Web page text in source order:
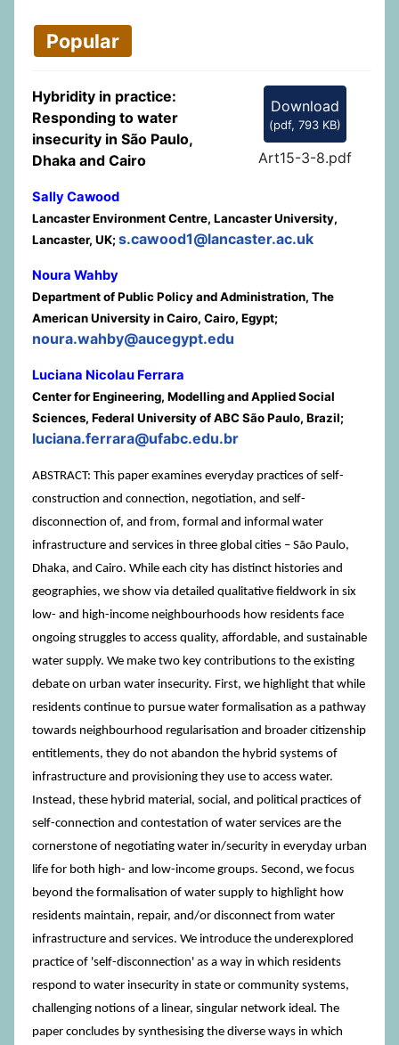
Popular
Download
(pdf, 793 KB)
Art15-3-8.pdf
Hybridity in practice:
Responding to water
insecurity in São Paulo,
Dhaka and Cairo
Sally Cawood
Lancaster Environment Centre, Lancaster University,
Lancaster, UK;s.cawood1@lancaster.ac.uk
Noura Wahby
Department of Public Policy and Administration, The
American University in Cairo, Cairo, Egypt;
noura.wahby@aucegypt.edu
Luciana Nicolau Ferrara
Center for Engineering, Modelling and Applied Social
Sciences, Federal University of ABC São Paulo, Brazil;
luciana.ferrara@ufabc.edu.br
ABSTRACT: This paper examines everyday practices of self-
construction and connection, negotiation, and self-
disconnection of, and from, formal and informal water
infrastructure and services in three global cities – São Paulo,
Dhaka, and Cairo. While each city has distinct histories and
geographies, we show via detailed qualitative fieldwork in six
low- and high-income neighbourhoods how residents face
ongoing struggles to access quality, affordable, and sustainable
water supply. We make two key contributions to the existing
debate on urban water insecurity. First, we highlight that while
residents continue to pursue water formalisation as a pathway
towards neighbourhood regularisation and broader citizenship
entitlements, they do not abandon the hybrid systems of
infrastructure and provisioning they use to access water.
Instead, these hybrid material, social, and political practices of
self-connection and contestation of water services are the
cornerstone of negotiating water in/security in everyday urban
life for both high- and low-income groups. Second, we focus
beyond the formalisation of water supply to highlight how
residents maintain, repair, and/or disconnect from water
infrastructure and services. We introduce the underexplored
practice of 'self-disconnection' as a way in which residents
respond to water insecurity in state or community systems,
challenging notions of a linear, singular network ideal. The
paper concludes by synthesising the diverse ways in which